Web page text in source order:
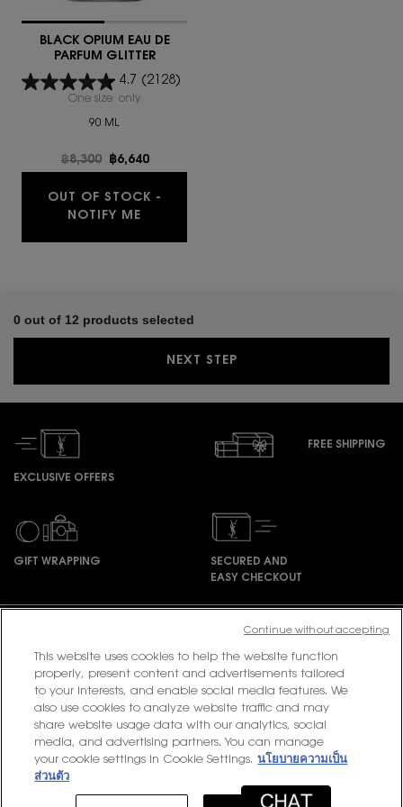
BLACK OPIUM EAU DE
PARFUM GLITTER
4.7 (2128)
One size only
90 ML
Old price
฿8,300 New price
฿6,640
OUT OF STOCK -
NOTIFY ME
0 out of 12 products selected
NEXT STEP
EXCLUSIVE OFFERS
FREE SHIPPING
GIFT WRAPPING
SECURED AND
EASY CHECKOUT
Footer navigation
PURCHASE OPTION
฿ - TH (EN)
This website uses cookies to help the website function
properly, present content and advertisements tailored
to your interests, and enable social media features. We
also use cookies to analyze website traffic and may
share website usage data with our analytics, social
media, and advertising partners. You can manage
your cookie settings in Cookie Settings. นโยบายความเป็น
ส่วนตัว
Continue without accepting